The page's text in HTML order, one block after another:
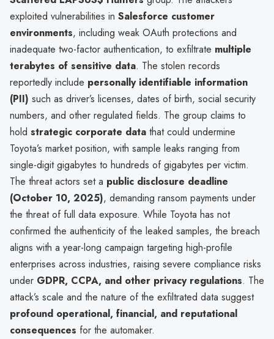
exploited vulnerabilities in Salesforce customer
environments, including weak OAuth protections and
inadequate two-factor authentication, to exfiltrate multiple
terabytes of sensitive data. The stolen records
reportedly include personally identifiable information
(PII) such as driver’s licenses, dates of birth, social security
numbers, and other regulated fields. The group claims to
hold strategic corporate data that could undermine
Toyota’s market position, with sample leaks ranging from
single-digit gigabytes to hundreds of gigabytes per victim.
The threat actors set a public disclosure deadline
(October 10, 2025), demanding ransom payments under
the threat of full data exposure. While Toyota has not
confirmed the authenticity of the leaked samples, the breach
aligns with a year-long campaign targeting high-profile
enterprises across industries, raising severe compliance risks
under GDPR, CCPA, and other privacy regulations. The
attack’s scale and the nature of the exfiltrated data suggest
profound operational, financial, and reputational
consequences for the automaker.